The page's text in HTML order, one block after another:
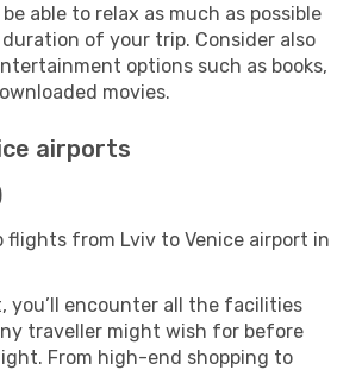
able to relax as much as possible
of your trip. Consider also
options such as books,
movies.
airports
flights from Lviv to Venice airport in
you’ll encounter all the facilities
traveller might wish for before
From high-end shopping to